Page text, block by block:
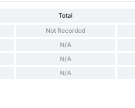
Total
Not Recorded
N/A
N/A
N/A